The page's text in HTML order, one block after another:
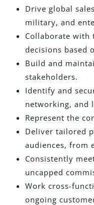
Drive global
military, and
Collaborate with
decisions based
Build and
stakeholders.
Identify and
networking, and
Represent the
Deliver tailored
audiences, from
Consistently
uncapped
Work cross-
ongoing